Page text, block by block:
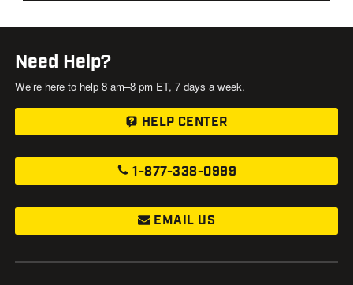
Need Help?
We’re here to help 8 am–8 pm ET, 7 days a week.
HELP CENTER
1-877-338-0999
EMAIL US